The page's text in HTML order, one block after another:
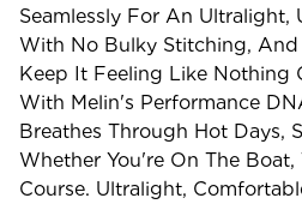
Seamlessly For An Ultralight,
With No Bulky Stitching,
Keep It Feeling Like Nothing
With Melin's Performance
Breathes Through Hot Days,
Whether You're On The Boat,
Course. Ultralight,